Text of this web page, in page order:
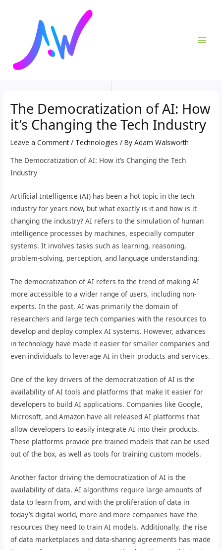
The Democratization of AI: How
it’s Changing the Tech Industry
Leave a Comment / Technologies / ByAdam Walsworth
The Democratization of AI: How it’s Changing the Tech
Industry
Artificial Intelligence (AI) has been a hot topic in the tech
industry for years now, but what exactly is it and how is it
changing the industry? AI refers to the simulation of human
intelligence processes by machines, especially computer
systems. It involves tasks such as learning, reasoning,
problem-solving, perception, and language understanding.
The democratization of AI refers to the trend of making AI
more accessible to a wider range of users, including non-
experts. In the past, AI was primarily the domain of
researchers and large tech companies with the resources to
develop and deploy complex AI systems. However, advances
in technology have made it easier for smaller companies and
even individuals to leverage AI in their products and services.
One of the key drivers of the democratization of AI is the
availability of AI tools and platforms that make it easier for
developers to build AI applications. Companies like Google,
Microsoft, and Amazon have all released AI platforms that
allow developers to easily integrate AI into their products.
These platforms provide pre-trained models that can be used
out of the box, as well as tools for training custom models.
Another factor driving the democratization of AI is the
availability of data. AI algorithms require large amounts of
data to learn from, and with the proliferation of data in
today’s digital world, more and more companies have the
resources they need to train AI models. Additionally, the rise
of data marketplaces and data-sharing agreements has made
navigation